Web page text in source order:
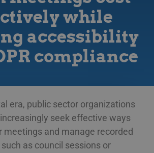
while
accessibility
compliance
era, public sector organizations
seek effective ways
meetings and manage recorded
as council sessions or